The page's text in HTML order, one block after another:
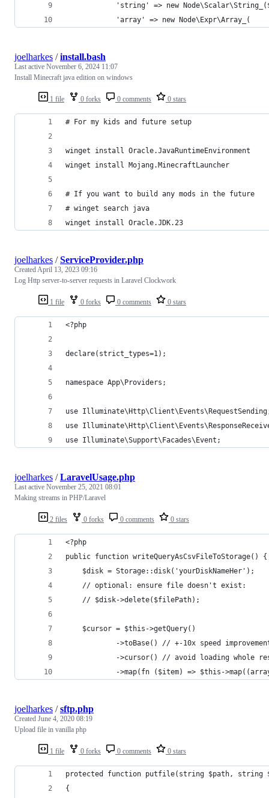
'string' => new
            'array' => new Node\Expr\Array_(
1 file 0 forks 0 comments 0 stars
joelharkes /install.bash
Last active November 6, 2024 11:07
Install Minecraft java edition on windows
# For my kids and future setup
winget install Oracle.JavaRuntimeEnvironment
winget install Mojang.MinecraftLauncher
# If you want to build any mods in the future
# winget search java
winget install Oracle.JDK.23
1 file 0 forks 0 comments 0 stars
joelharkes /ServiceProvider.php
CreatedApril 13, 2023 09:16
Log Http server-to-server requests in Laravel Clockwork
<?php
declare(strict_types=1);
namespace App\Providers;
use
use
use Illuminate\Support\Facades\Event;
2 files 0 forks 0 comments 0 stars
joelharkes /LaravelUsage.php
Last active November 25, 2021 08:01
Making streams in PHP/Laravel
<?php
public function writeQueryAsCsvFileToStorage() {
    $disk = Storage::disk('yourDiskNameHer');
    // optional: ensure file doesn't exist:
    // $disk->delete($filePath);
    $cursor = $this->getQuery()
->toBase() // +-10x speed
->cursor() // avoid loading whole
->map(fn ($item) => $this-
1 file 0 forks 0 comments 0 stars
joelharkes /sftp.php
Created June 4, 2020 08:19
Upload file in vanilla php
protected function putfile(string $path, string
{